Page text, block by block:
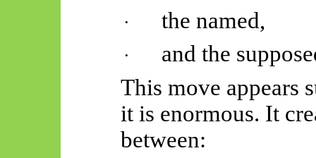
· the named,
·
and the
This move appears
it is enormous. It
between: